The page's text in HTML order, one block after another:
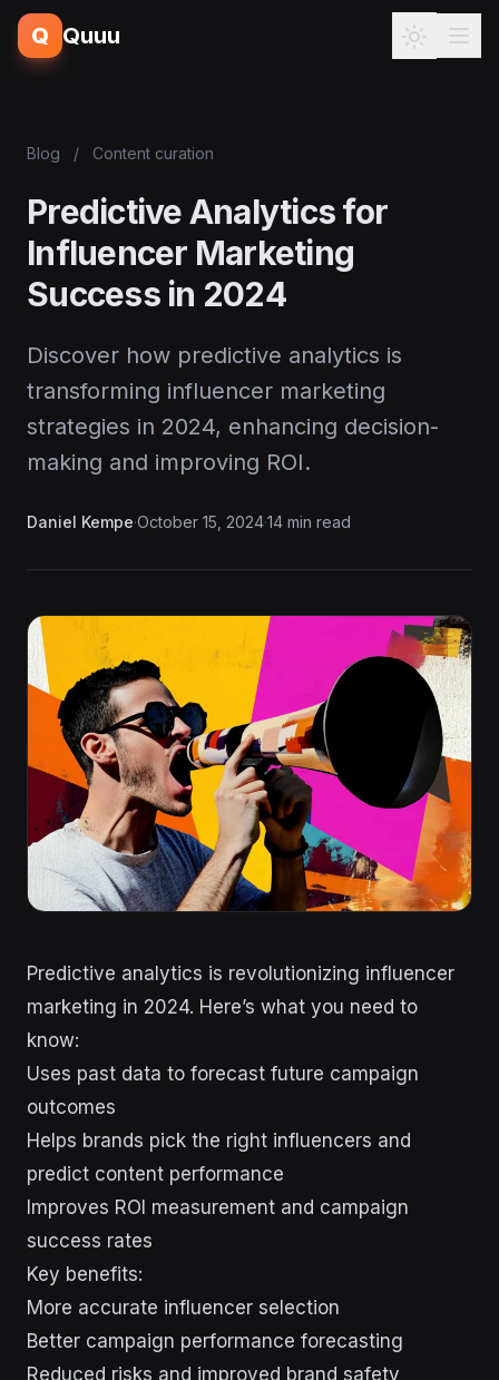
Q Quuu
Blog / Content curation
Predictive Analytics for
Influencer Marketing
Success in 2024
Discover how predictive analytics is
transforming influencer marketing
strategies in 2024, enhancing decision-
making and improving ROI.
Daniel Kempe·October 15, 2024·14 min read
Predictive analytics is revolutionizing influencer
marketing in 2024. Here’s what you need to
know:
Uses past data to forecast future campaign
outcomes
Helps brands pick the right influencers and
predict content performance
Improves ROI measurement and campaign
success rates
Key benefits:
More accurate influencer selection
Better campaign performance forecasting
Reduced risks and improved brand safety